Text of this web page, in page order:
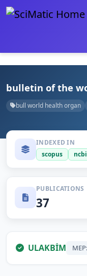
bulletin of the
bull world health organ
INDEXED IN
scopus
ncbi
PUBLICATIONS
37
ULAKBİM